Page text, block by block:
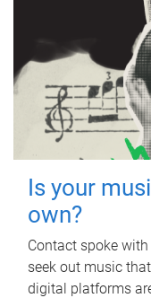
Is your
own?
Contact spoke
seek out music
digital platforms